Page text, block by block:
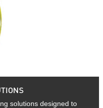
solutions designed to